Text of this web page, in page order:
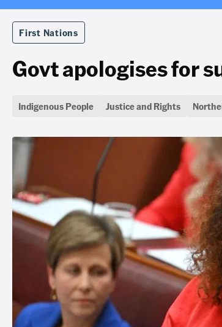
First Nations
Govt apologises for
Indigenous People Justice and Rights